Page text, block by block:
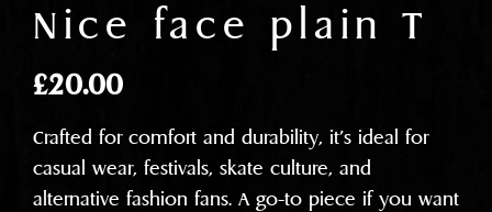
Nice face plain T
£20.00
Crafted for comfort and durability, it’s ideal for
casual wear, festivals, skate culture, and
alternative fashion fans. A go-to piece if you want